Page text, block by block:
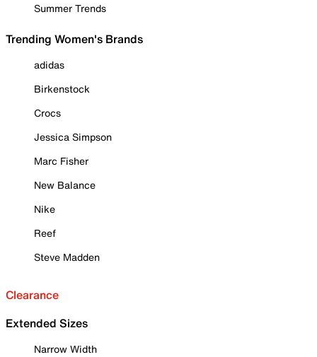
Summer Trends
Trending Women's Brands
adidas
Birkenstock
Crocs
Jessica Simpson
Marc Fisher
New Balance
Nike
Reef
Steve Madden
Clearance
Extended Sizes
Narrow Width